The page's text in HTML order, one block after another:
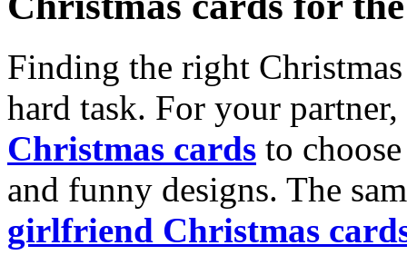
Finding the right
hard task. For your
Christmas cards to
and funny designs. The
girlfriend Christmas